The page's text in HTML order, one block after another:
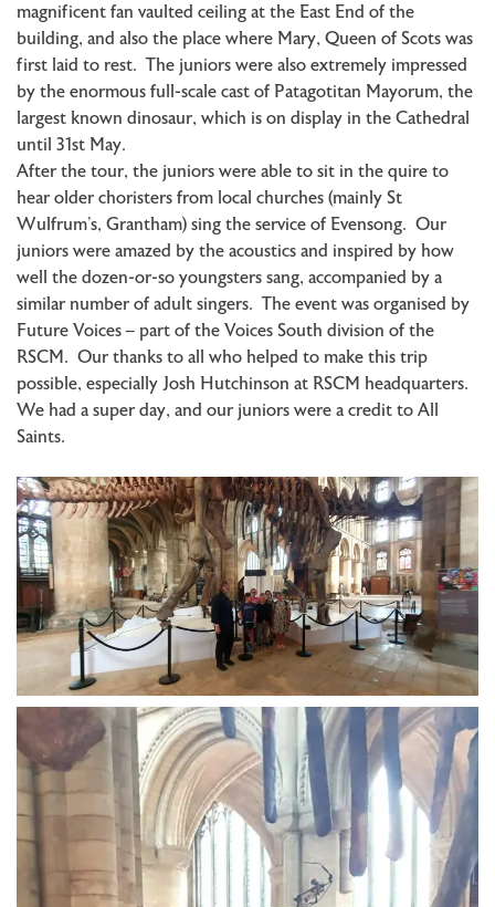
magnificent fan vaulted ceiling at the East End of the
building, and also the place where Mary, Queen of Scots was
first laid to rest. The juniors were also extremely impressed
by the enormous full-scale cast of Patagotitan Mayorum, the
largest known dinosaur, which is on display in the Cathedral
until 31st May.
After the tour, the juniors were able to sit in the quire to
hear older choristers from local churches (mainly St
Wulfrum’s, Grantham) sing the service of Evensong. Our
juniors were amazed by the acoustics and inspired by how
well the dozen-or-so youngsters sang, accompanied by a
similar number of adult singers. The event was organised by
Future Voices – part of the Voices South division of the
RSCM. Our thanks to all who helped to make this trip
possible, especially Josh Hutchinson at RSCM headquarters.
We had a super day, and our juniors were a credit to All
Saints.